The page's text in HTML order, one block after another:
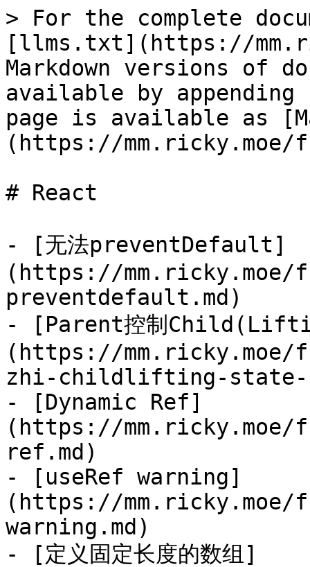
> For the complete
[llms.txt](https://
Markdown versions of
available by
page is available as
(https://mm.ricky.moe/
# React
- [无法preventDefault]
(https://mm.ricky.moe/
preventdefault.md)
- [Parent控制
(https://mm.ricky.moe/
zhi-childlifting-state-
- [Dynamic Ref]
(https://mm.ricky.moe/
ref.md)
- [useRef warning]
(https://mm.ricky.moe/
warning.md)
- [定义固定长度的数组]